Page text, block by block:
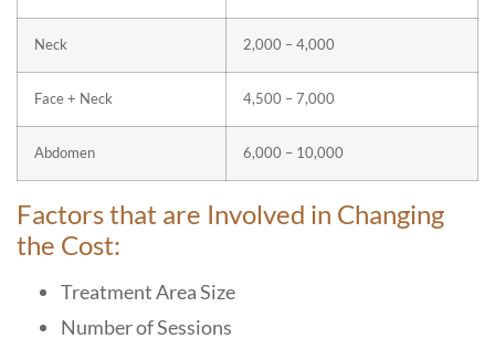
Neck 2,000 – 4,000
Face + Neck 4,500 – 7,000
Abdomen 6,000 – 10,000
Factors that are Involved in Changing
the Cost:
Treatment Area Size
Number of Sessions